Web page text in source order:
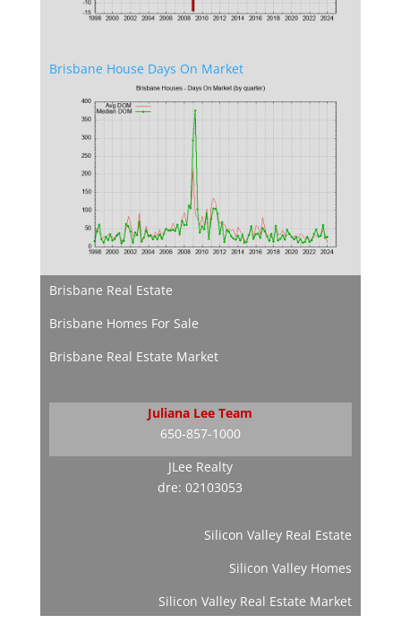
Brisbane House Days On Market
Brisbane Real Estate
Brisbane Homes For Sale
Brisbane Real Estate Market
Juliana Lee Team
650-857-1000
JLee Realty
dre: 02103053
Silicon Valley Real Estate
Silicon Valley Homes
Silicon Valley Real Estate Market